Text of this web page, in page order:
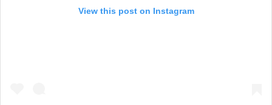
View this post on Instagram